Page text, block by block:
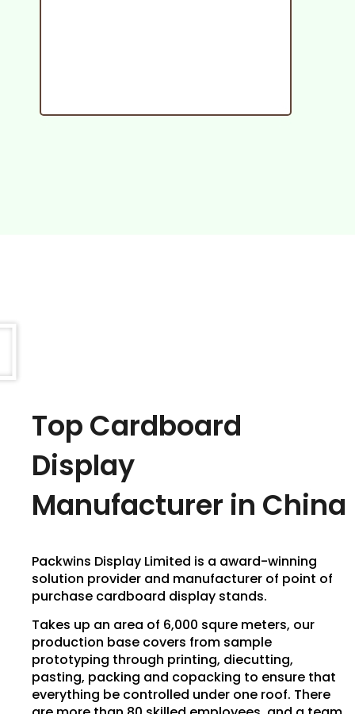
Top Cardboard
Display
Manufacturer in China
Packwins Display Limited is a award-winning
solution provider and manufacturer of point of
purchase cardboard display stands.
Takes up an area of 6,000 squre meters, our
production base covers from sample
prototyping through printing, diecutting,
pasting, packing and copacking to ensure that
everything be controlled under one roof. There